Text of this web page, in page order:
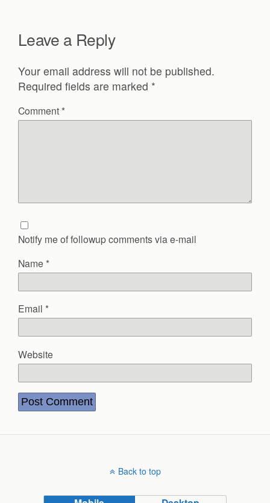
Leave a Reply
Your email address will not be published.
Required fields are marked *
Comment *
Notify me of followup comments via e-mail
Name *
Email *
Website
Back to top